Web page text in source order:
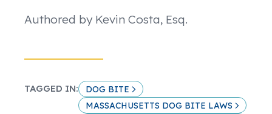
Authored by Kevin Costa, Esq.
TAGGED IN:
DOG BITE
MASSACHUSETTS DOG BITE LAWS